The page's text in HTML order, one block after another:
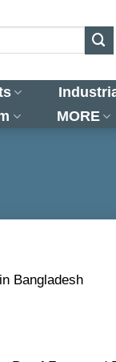
MORE
Bangladesh